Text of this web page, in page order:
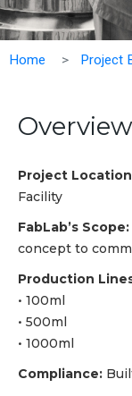
Home Project
Overview
Project
Facility
FabLab’s Scope:
concept to
Production
• 100ml
• 500ml
• 1000ml
Compliance: